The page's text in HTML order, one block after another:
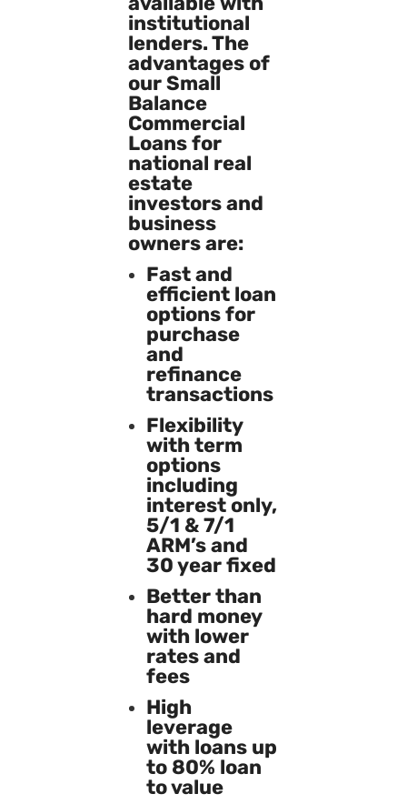
institutional
lenders. The
advantages of
our Small
Balance
Commercial
Loans for
national real
estate
investors and
business
owners are:
Fast and
efficient loan
options for
purchase
and
refinance
transactions
Flexibility
with term
options
including
interest only,
5/1 & 7/1
ARM’s and
30 year fixed
Better than
hard money
with lower
rates and
fees
High
leverage
with loans up
to 80% loan
to value